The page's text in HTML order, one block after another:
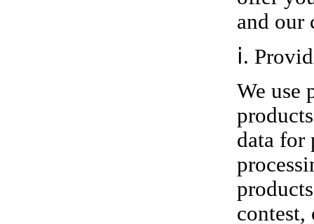
and our
ⅰ.
We use
data for
contest,